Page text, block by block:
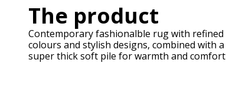
The product
Contemporary fashionalble rug with refined
colours and stylish designs, combined with a
super thick soft pile for warmth and comfort